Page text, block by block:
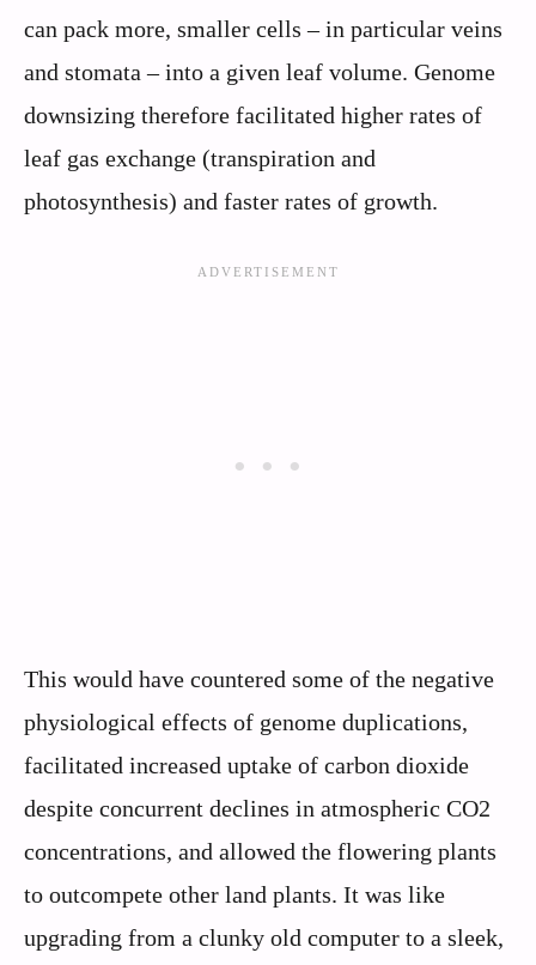
can pack more, smaller cells – in particular veins
and stomata – into a given leaf volume. Genome
downsizing therefore facilitated higher rates of
leaf gas exchange (transpiration and
photosynthesis) and faster rates of growth.
This would have countered some of the negative
physiological effects of genome duplications,
facilitated increased uptake of carbon dioxide
despite concurrent declines in atmospheric CO2
concentrations, and allowed the flowering plants
to outcompete other land plants. It was like
upgrading from a clunky old computer to a sleek,